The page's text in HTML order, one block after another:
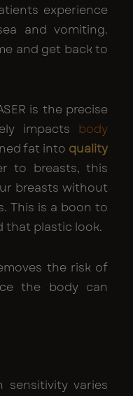
experience
and vomiting.
and get back to
is the precise
impacts body
fat into quality
to breasts, this
breasts without
This is a boon to
that plastic look.
the risk of
the body can
sensitivity varies